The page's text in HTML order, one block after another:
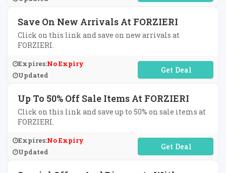
Save On New Arrivals At FORZIERI
Click on this link and save on new arrivals at
FORZIERI.
Expires:No Expiry
Updated
No Code Required
Up To 50% Off Sale Items At FORZIERI
Click on this link and save up to 50% on sale items at
FORZIERI.
Expires:No Expiry
Updated
No Code Required